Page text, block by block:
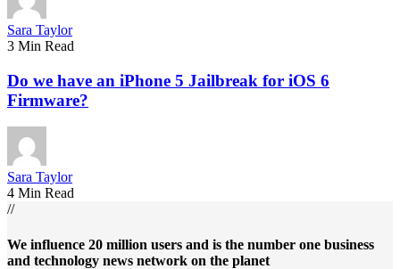
Sara Taylor
3 Min Read
Do we have an iPhone 5 Jailbreak for iOS 6
Firmware?
Sara Taylor
4 Min Read
//
We influence 20 million users and is the number one business
and technology news network on the planet